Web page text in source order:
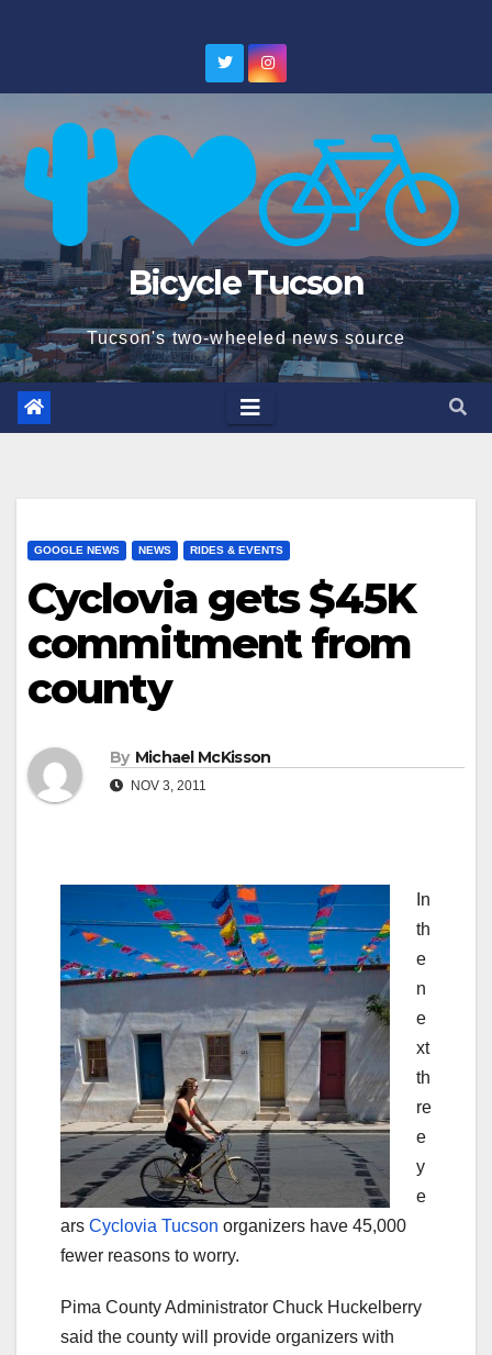
Bicycle Tucson
Tucson's two-wheeled news source
GOOGLE NEWS NEWS RIDES & EVENTS
Cyclovia gets $45K
commitment from
county
By Michael McKisson
NOV 3, 2011
In
th
e
n
e
xt
th
re
e
y
e
ars Cyclovia Tucson organizers have 45,000
fewer reasons to worry.
Pima County Administrator Chuck Huckelberry
said the county will provide organizers with